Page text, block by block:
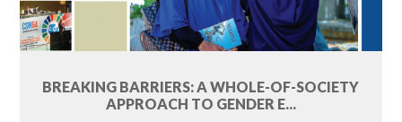
BREAKING BARRIERS: A WHOLE-OF-SOCIETY
APPROACH TO GENDER E...